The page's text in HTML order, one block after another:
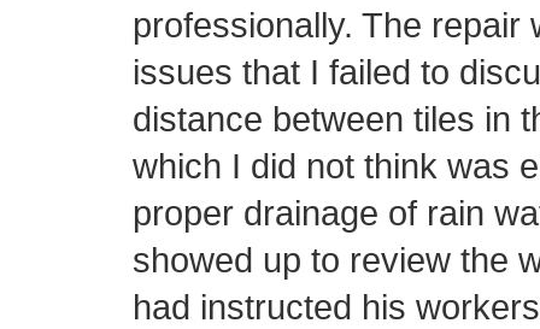
professionally. The
issues that I failed to
distance between tiles in
which I did not think was
proper drainage of rain
showed up to review the
had instructed his